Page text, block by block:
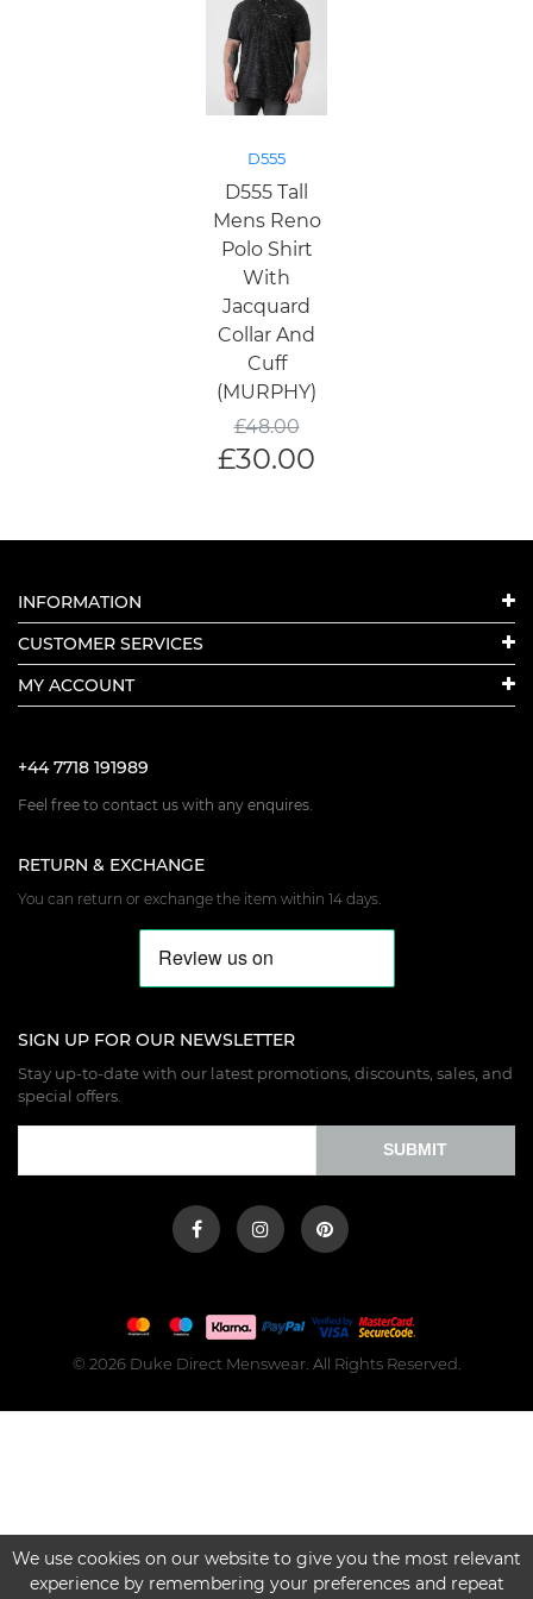
D555
D555 Tall
Mens Reno
Polo Shirt
With
Jacquard
Collar And
Cuff
(MURPHY)
£48.00
£30.00
INFORMATION
CUSTOMER SERVICES
MY ACCOUNT
+44 7718 191989
Feel free to contact us with any enquires.
RETURN & EXCHANGE
You can return or exchange the item within 14 days.
SIGN UP FOR OUR NEWSLETTER
Stay up-to-date with our latest promotions, discounts, sales, and
special offers.
SUBMIT
© 2026 Duke Direct Menswear. All Rights Reserved.
We use cookies on our website to give you the most relevant
experience by remembering your preferences and repeat